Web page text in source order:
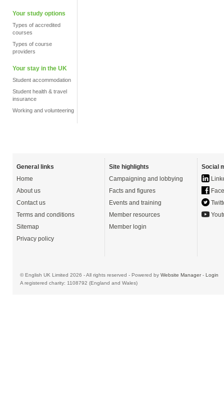
Your study options
Types of accredited
courses
Types of course
providers
Your stay in the UK
Student accommodation
Student health & travel
insurance
Working and volunteering
General links
Home
About us
Contact us
Terms and conditions
Sitemap
Privacy policy
Site highlights
Campaigning and lobbying
Facts and figures
Events and training
Member resources
Member login
Social
© English UK Limited 2026 - All rights reserved - Powered by Website Manager- Login
A registered charity: 1108792 (England and Wales)